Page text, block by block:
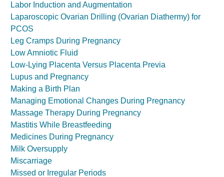
Labor Induction and Augmentation
Laparoscopic Ovarian Drilling (Ovarian Diathermy) for
PCOS
Leg Cramps During Pregnancy
Low Amniotic Fluid
Low-Lying Placenta Versus Placenta Previa
Lupus and Pregnancy
Making a Birth Plan
Managing Emotional Changes During Pregnancy
Massage Therapy During Pregnancy
Mastitis While Breastfeeding
Medicines During Pregnancy
Milk Oversupply
Miscarriage
Missed or Irregular Periods